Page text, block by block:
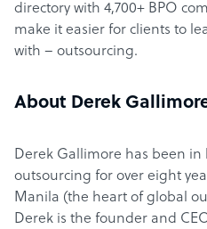
directory with 4,700+ BPO
make it easier for clients to
with – outsourcing.
About Derek
Derek Gallimore has been in
outsourcing for over eight
Manila (the heart of global
Derek is the founder and